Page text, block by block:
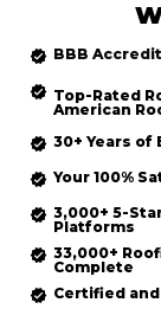
BBB
Top-Rated
American
30+ Years of
Your 100%
3,000+ 5-
Platforms
33,000+
Complete
Certified